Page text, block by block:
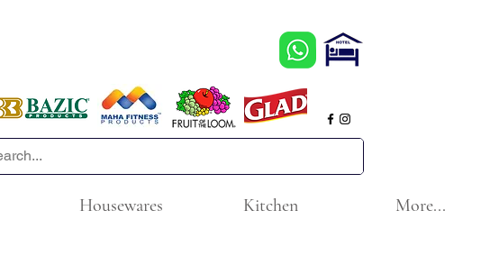
Housewares Kitchen More...